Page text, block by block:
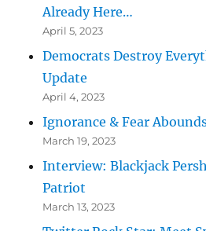
Already Here…
April 5, 2023
Democrats Destroy
Update
April 4, 2023
Ignorance & Fear
March 19, 2023
Interview: Blackjack
Patriot
March 13, 2023